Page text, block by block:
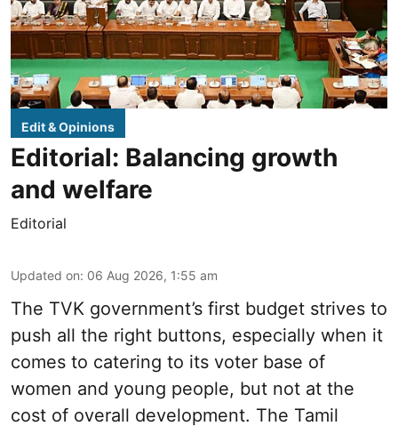
Edit & Opinions
Editorial: Balancing growth
and welfare
Editorial
Updated on: 06 Aug 2026, 1:55 am
The TVK government’s first budget strives to
push all the right buttons, especially when it
comes to catering to its voter base of
women and young people, but not at the
cost of overall development. The Tamil